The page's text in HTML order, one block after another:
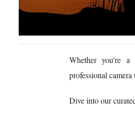
Whether you're a
professional
Dive into our